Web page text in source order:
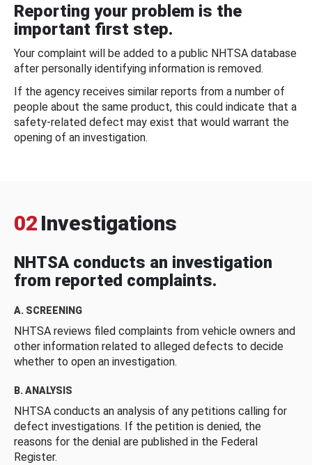
Reporting your problem is the
important first step.
Your complaint will be added to a public NHTSA database
after personally identifying information is removed.
If the agency receives similar reports from a number of
people about the same product, this could indicate that a
safety-related defect may exist that would warrant the
opening of an investigation.
02 Investigations
NHTSA conducts an investigation
from reported complaints.
A. SCREENING
NHTSA reviews filed complaints from vehicle owners and
other information related to alleged defects to decide
whether to open an investigation.
B. ANALYSIS
NHTSA conducts an analysis of any petitions calling for
defect investigations. If the petition is denied, the
reasons for the denial are published in the Federal
Register.